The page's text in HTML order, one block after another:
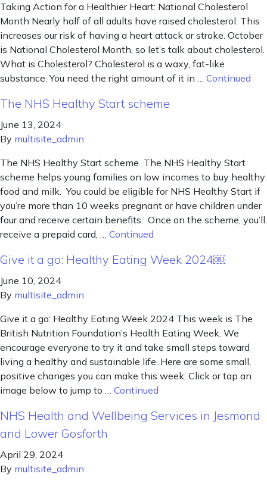
Taking Action for a Healthier Heart: National Cholesterol
Month Nearly half of all adults have raised cholesterol. This
increases our risk of having a heart attack or stroke. October
is National Cholesterol Month, so let’s talk about cholesterol.
What is Cholesterol? Cholesterol is a waxy, fat-like
substance. You need the right amount of it in … Continued
The NHS Healthy Start scheme
June 13, 2024
By multisite_admin
The NHS Healthy Start scheme The NHS Healthy Start
scheme helps young families on low incomes to buy healthy
food and milk. You could be eligible for NHS Healthy Start if
you’re more than 10 weeks pregnant or have children under
four and receive certain benefits. Once on the scheme, you’ll
receive a prepaid card, … Continued
Give it a go: Healthy Eating Week 2024￼
June 10, 2024
By multisite_admin
Give it a go: Healthy Eating Week 2024 This week is The
British Nutrition Foundation’s Health Eating Week. We
encourage everyone to try it and take small steps toward
living a healthy and sustainable life. Here are some small,
positive changes you can make this week. Click or tap an
image below to jump to … Continued
NHS Health and Wellbeing Services in Jesmond
and Lower Gosforth
April 29, 2024
By multisite_admin